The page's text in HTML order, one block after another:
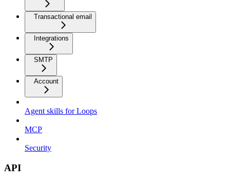
Transactional email
Integrations
SMTP
Account
Agent skills for Loops
MCP
Security
API